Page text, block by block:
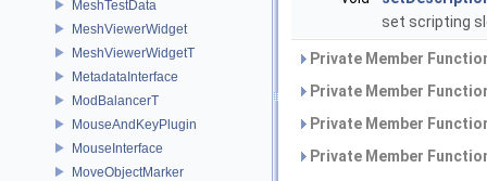
MeshTestData
MeshViewerWidget
MeshViewerWidgetT
MetadataInterface
ModBalancerT
MouseAndKeyPlugin
MouseInterface
MoveObjectMarker
set scripting
Private Member
Private Member
Private Member
Private Member